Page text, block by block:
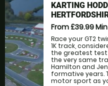
KARTING
From £39.99
Race your GT2
1K track,
the greatest test
the very same
Hamilton and
formative years.
motor sport as